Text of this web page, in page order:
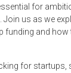
for
Join us as we
funding and
for startups,